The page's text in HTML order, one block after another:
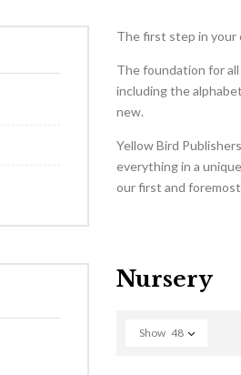
The first step in your
The foundation for
including the
new.
Yellow Bird
everything in a
our first and foremost
Nursery
Show 48